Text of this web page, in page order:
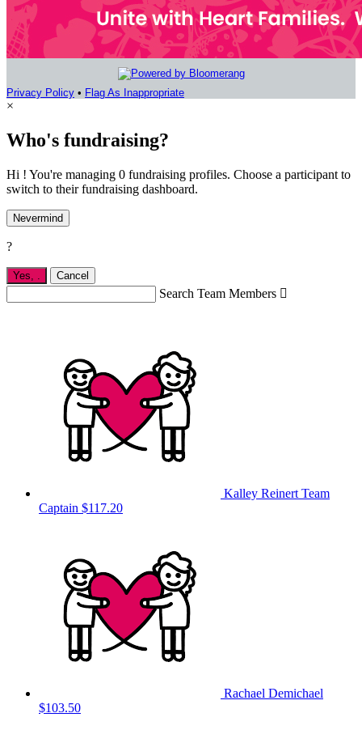
Privacy Policy • Flag As Inappropriate
×
Who's fundraising?
Hi ! You're managing 0 fundraising profiles. Choose a participant to
switch to their fundraising dashboard.
Nevermind
?
Yes, . Cancel
Search Team Members 
Kalley Reinert Team
Captain $117.20
Rachael Demichael
$103.50